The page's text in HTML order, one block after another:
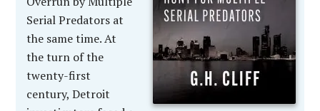
Serial Predators at
the same time. At
the turn of the
twenty-first
century, Detroit